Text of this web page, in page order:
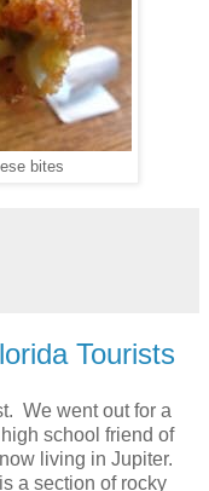
bites
Tourists
We went out for a
school friend of
living in Jupiter.
a section of rocky